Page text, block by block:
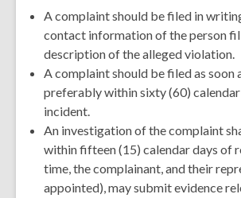
A complaint should be filed in
contact information of the person
description of the alleged violation.
A complaint should be filed as soon
preferably within sixty (60)
incident.
An investigation of the complaint
within fifteen (15) calendar days of
time, the complainant, and their
appointed), may submit evidence